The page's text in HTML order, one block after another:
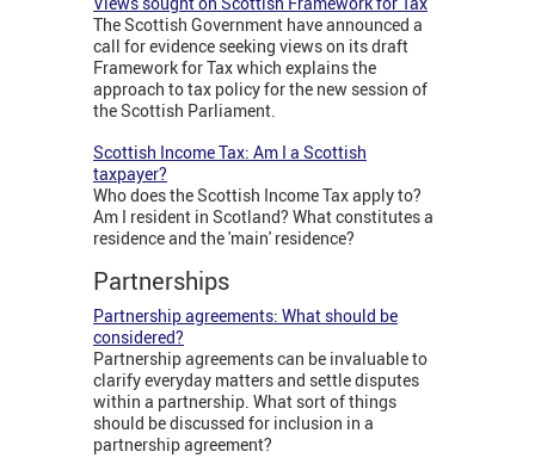
The Scottish Government have announced a
call for evidence seeking views on its draft
Framework for Tax which explains the
approach to tax policy for the new session of
the Scottish Parliament.
Scottish Income Tax: Am I a Scottish
taxpayer?
Who does the Scottish Income Tax apply to?
Am I resident in Scotland? What constitutes a
residence and the 'main' residence?
Partnerships
Partnership agreements: What should be
considered?
Partnership agreements can be invaluable to
clarify everyday matters and settle disputes
within a partnership. What sort of things
should be discussed for inclusion in a
partnership agreement?